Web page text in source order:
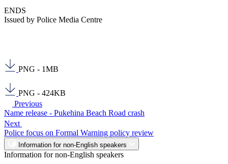
ENDS
Issued by Police Media Centre
PNG - 1MB
PNG - 424KB
Previous
Name release - Pukehina Beach Road crash
Next
Police focus on Formal Warning policy review
Information for non-English speakers
Information for non-English speakers